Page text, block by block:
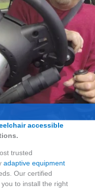
equipment give
reliable way to
MobilityWorks
for most vehicles,
technicians.
many accessible
accessible
trusted
adaptive equipment
Our certified
to install the right